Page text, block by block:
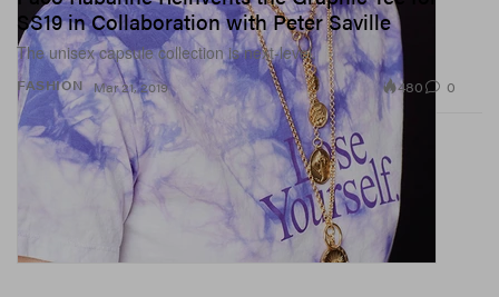
FASHION
SS19 in Collaboration with Peter Saville
The unisex capsule collection is next-level.
Mar 21, 2019 480 0